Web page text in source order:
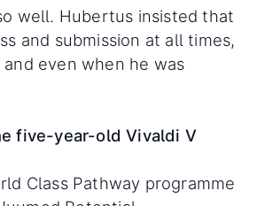
well. Hubertus insisted that
and submission at all times,
even when he was
five-year-old Vivaldi V
Class Pathway programme